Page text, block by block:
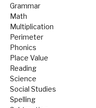
Grammar
Math
Multiplication
Perimeter
Phonics
Place Value
Reading
Science
Social Studies
Spelling